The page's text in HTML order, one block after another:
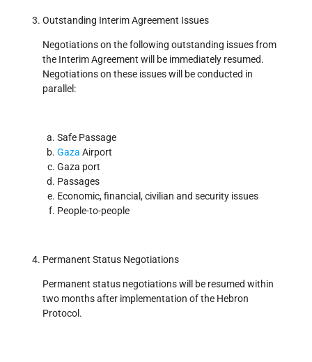
Outstanding Interim Agreement Issues
Negotiations on the following outstanding issues from
the Interim Agreement will be immediately resumed.
Negotiations on these issues will be conducted in
parallel:
Safe Passage
Gaza Airport
Gaza port
Passages
Economic, financial, civilian and security issues
People-to-people
Permanent Status Negotiations
Permanent status negotiations will be resumed within
two months after implementation of the Hebron
Protocol.